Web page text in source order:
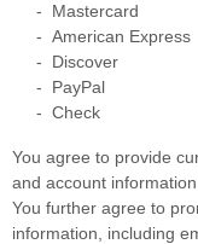
- Mastercard
- American Express
- Discover
- PayPal
- Check
You agree to provide
and account
You further agree to
information, including